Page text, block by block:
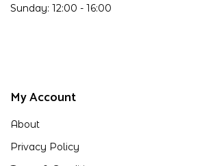
Sunday: 12:00 - 16:00
My Account
About
Privacy Policy